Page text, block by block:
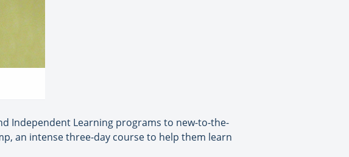
Independent Learning programs to new-to-the-
an intense three-day course to help them learn